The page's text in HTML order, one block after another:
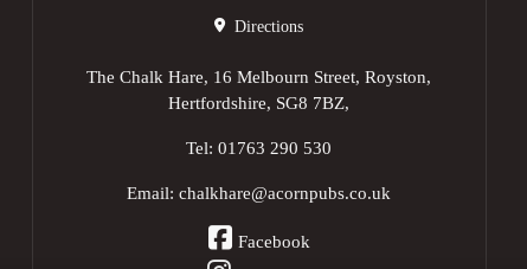
Directions
The Chalk Hare, 16 Melbourn Street, Royston,
Hertfordshire, SG8 7BZ,
Tel:01763 290 530
Email:chalkhare@acornpubs.co.uk
Facebook